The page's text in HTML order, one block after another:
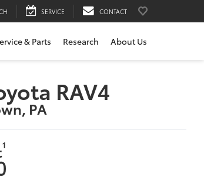
SERVICE CONTACT
& Parts Research About Us
RAV4
PA
1